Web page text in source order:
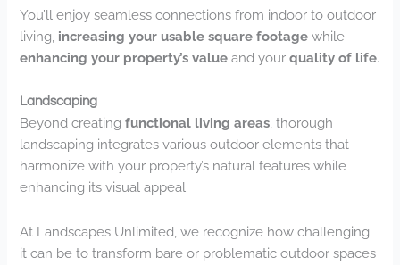
You’ll enjoy seamless connections from indoor to outdoor
living, increasing your usable square footage while
enhancing your property’s value and yourquality of life.
Landscaping
Beyond creatingfunctional living areas , thorough
landscaping integrates various outdoor elements that
harmonize with your property’s natural features while
enhancing its visual appeal.
At Landscapes Unlimited, we recognize how challenging
it can be to transform bare or problematic outdoor spaces